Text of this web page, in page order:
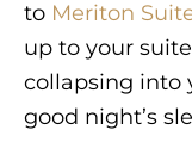
to Meriton
up to your
collapsing into
good night’s